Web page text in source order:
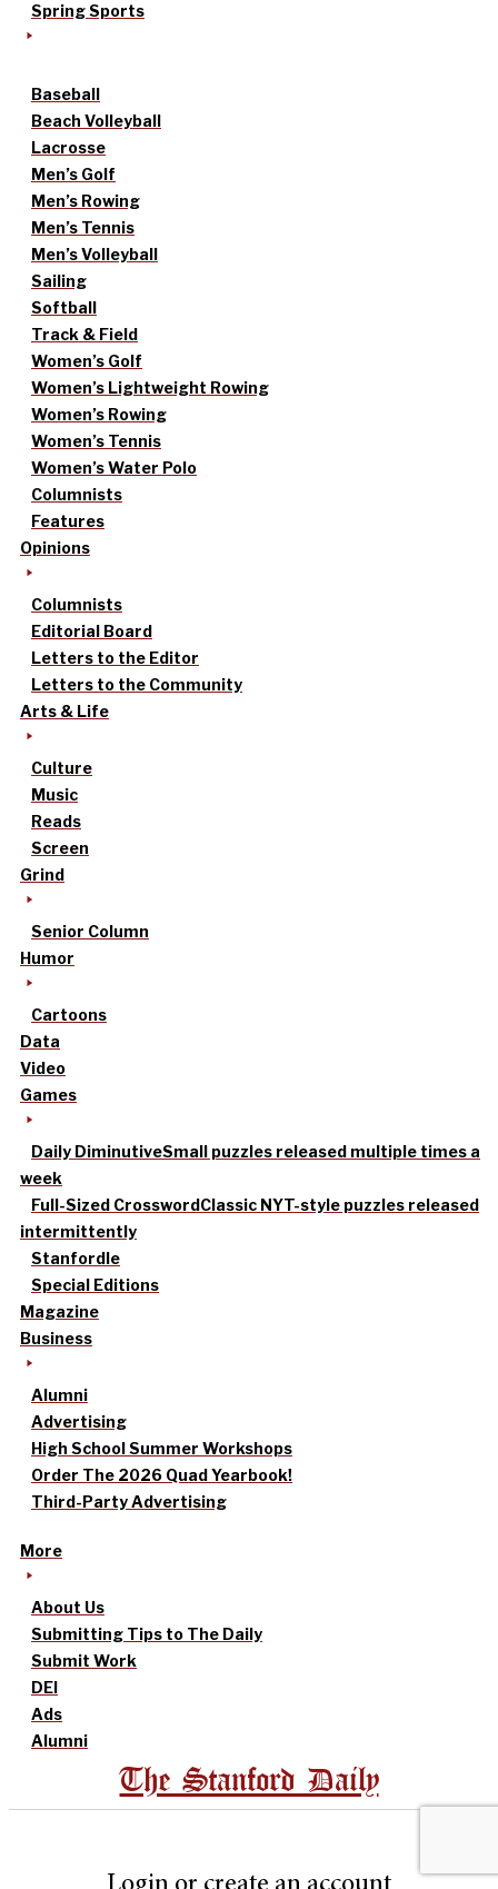
Spring Sports
Baseball
Beach Volleyball
Lacrosse
Men’s Golf
Men’s Rowing
Men’s Tennis
Men’s Volleyball
Sailing
Softball
Track & Field
Women’s Golf
Women’s Lightweight Rowing
Women’s Rowing
Women’s Tennis
Women’s Water Polo
Columnists
Features
Opinions
Columnists
Editorial Board
Letters to the Editor
Letters to the Community
Arts & Life
Culture
Music
Reads
Screen
Grind
Senior Column
Humor
Cartoons
Data
Video
Games
Daily DiminutiveSmall puzzles released multiple times a
week
Full-Sized CrosswordClassic NYT-style puzzles released
intermittently
Stanfordle
Special Editions
Magazine
Business
Alumni
Advertising
High School Summer Workshops
Order The 2026 Quad Yearbook!
Third-Party Advertising
More
About Us
Submitting Tips to The Daily
Submit Work
DEI
Ads
Alumni
The Stanford Daily